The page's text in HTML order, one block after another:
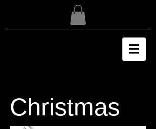
Christmas